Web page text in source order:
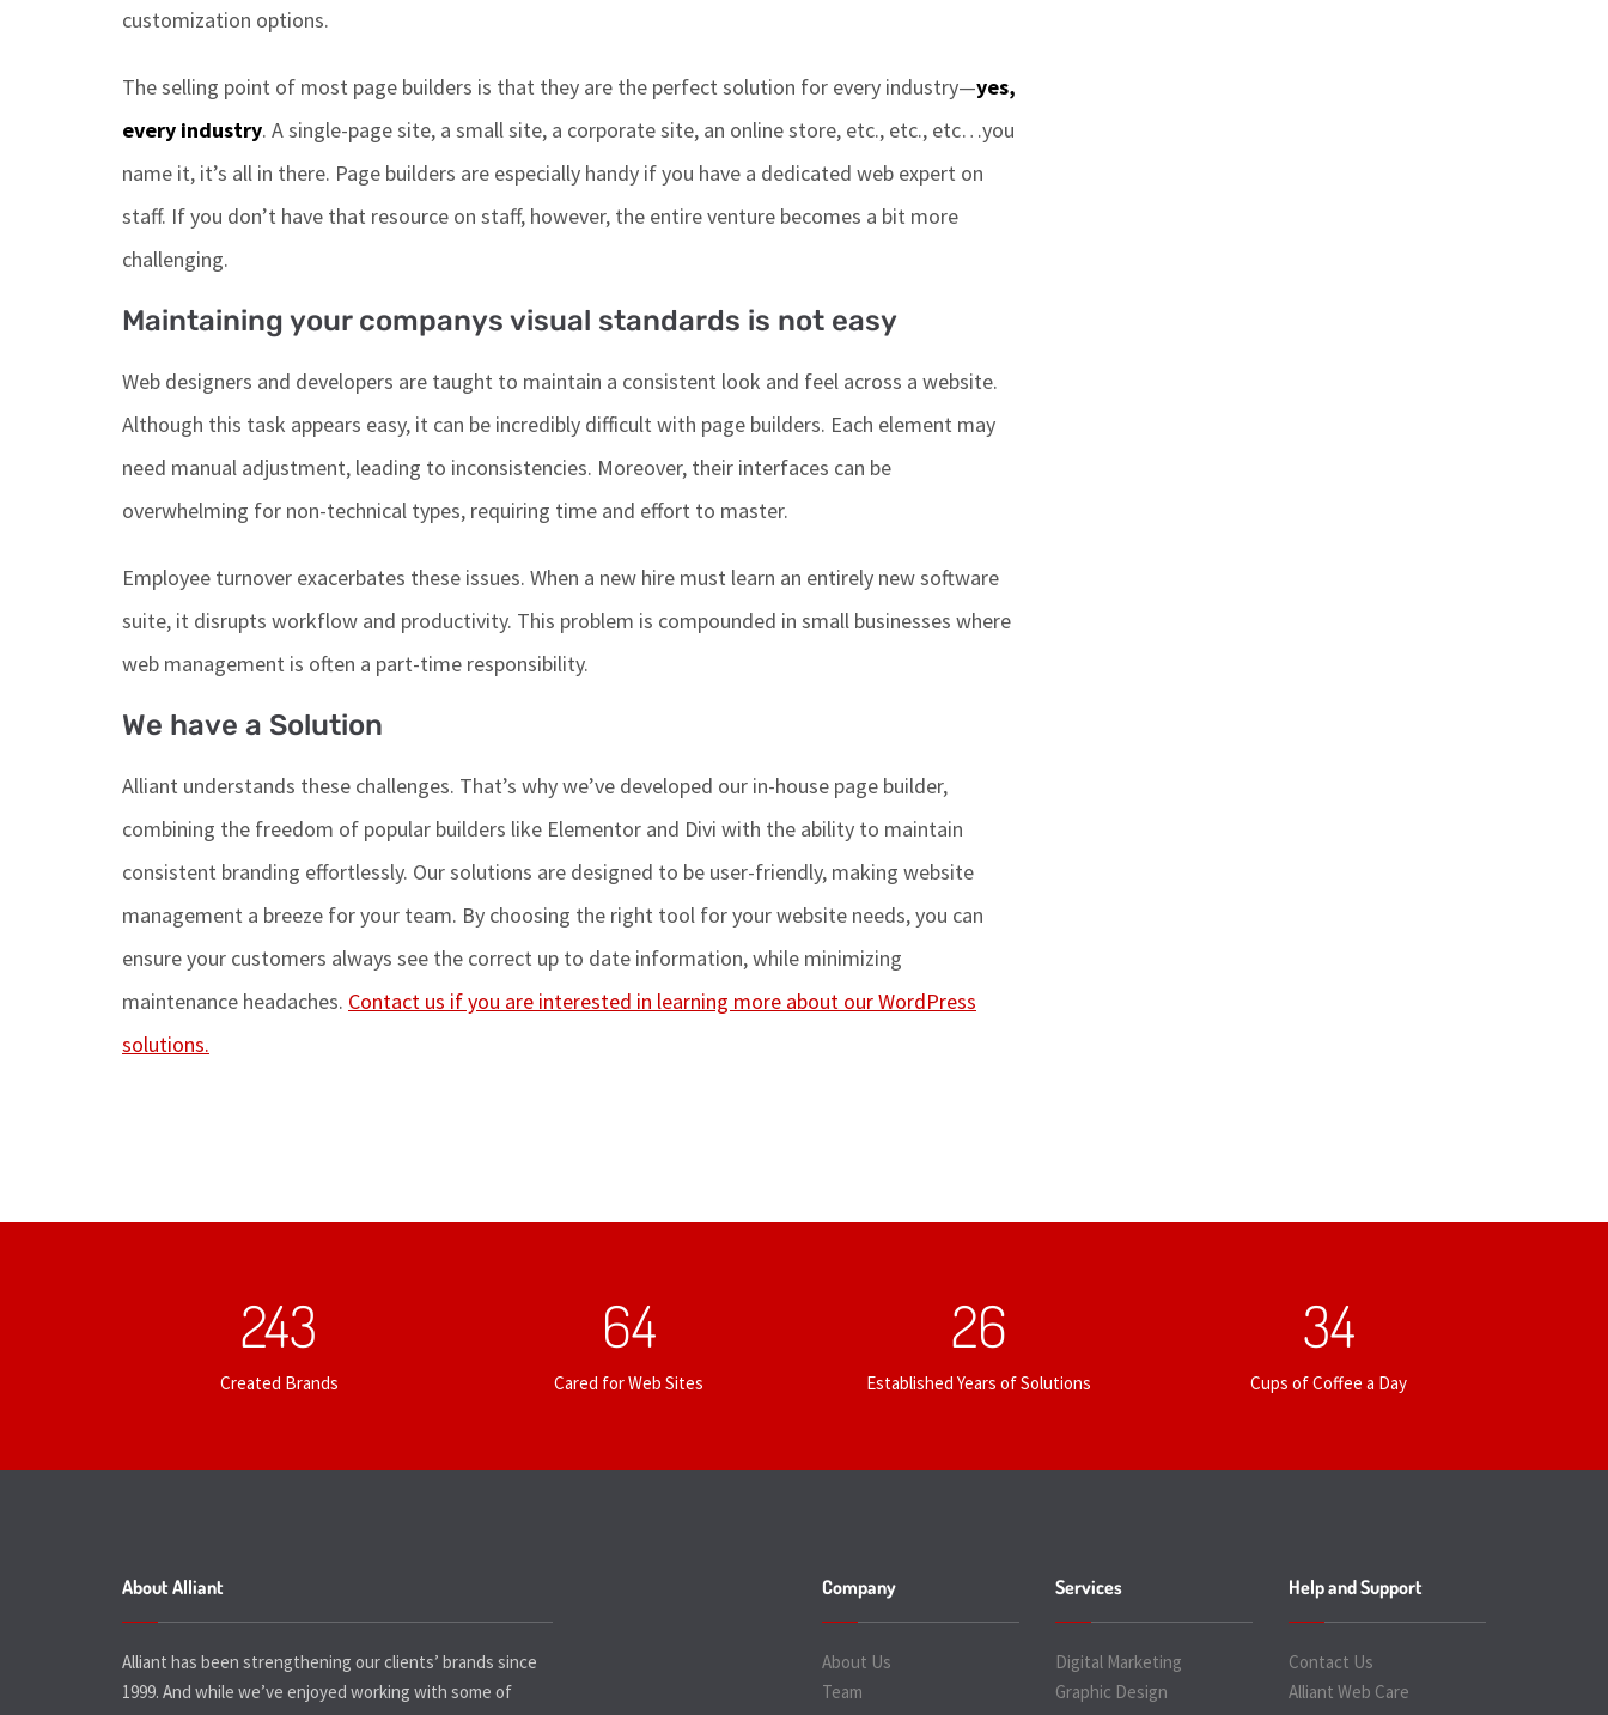
customization options.
The selling point of most page builders is that they are the perfect solution for every industry—yes,
every industry. A single-page site, a small site, a corporate site, an online store, etc., etc., etc…you
name it, it’s all in there. Page builders are especially handy if you have a dedicated web expert on
staff. If you don’t have that resource on staff, however, the entire venture becomes a bit more
challenging.
Maintaining your companys visual standards is not easy
Web designers and developers are taught to maintain a consistent look and feel across a website.
Although this task appears easy, it can be incredibly difficult with page builders. Each element may
need manual adjustment, leading to inconsistencies. Moreover, their interfaces can be
overwhelming for non-technical types, requiring time and effort to master.
Employee turnover exacerbates these issues. When a new hire must learn an entirely new software
suite, it disrupts workflow and productivity. This problem is compounded in small businesses where
web management is often a part-time responsibility.
We have a Solution
Alliant understands these challenges. That’s whywe’ve developed our in-house page builder,
combining the freedom of popular builders like Elementor and Divi with the ability to maintain
consistent branding effortlessly. Our solutions are designed to be user-friendly, making website
management a breeze for your team. By choosing the right tool for your website needs, you can
ensureyour customers always see the correct up to date information, while minimizing
maintenance headaches. Contact us if you are interested in learning more about our WordPress
solutions.
253
Created Brands
67
Cared for Web Sites
27
Established Years of Solutions
35
Cups of Coffee a Day
About Alliant
Alliant has been strengthening our clients’ brands since
1999. And while we’ve enjoyed working with some of
Company
About Us
Team
Services
Digital Marketing
Graphic Design
Help and Support
Contact Us
Alliant Web Care